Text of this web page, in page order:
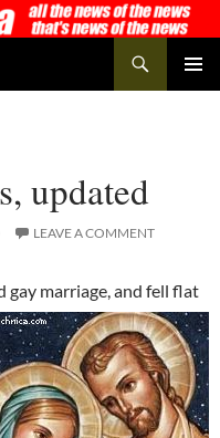
updated
LEAVE A COMMENT
gay marriage, and fell flat